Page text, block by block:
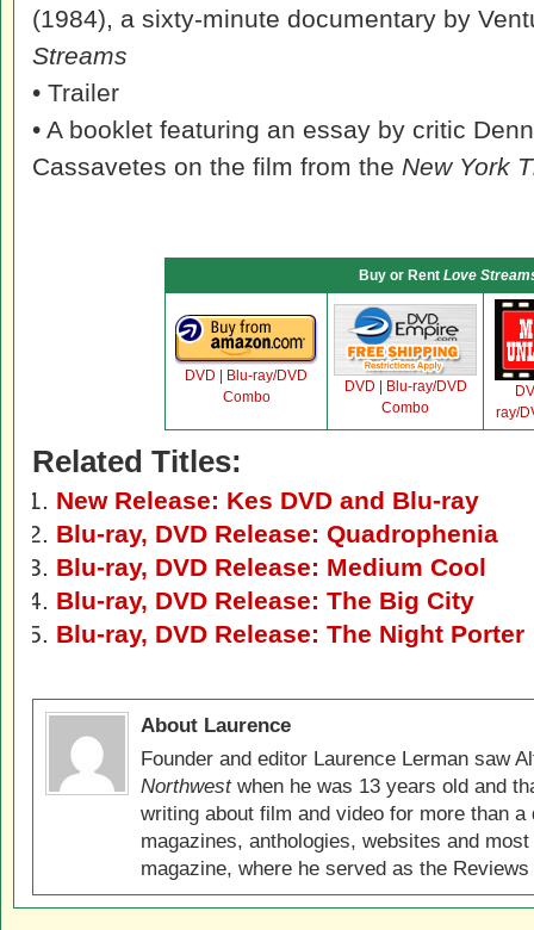
(1984), a sixty-minute documentary by
Streams
• Trailer
• A booklet featuring an essay by critic
Cassavetes on the film from the New York
Buy or Rent Love
DVD
Blu-ray/DVD
Combo
DVD
Blu-ray/DVD
Combo
ray/
Related Titles:
New Release: Kes DVD and Blu-ray
Blu-ray, DVD Release: Quadrophenia
Blu-ray, DVD Release: Medium Cool
Blu-ray, DVD Release: The Big City
Blu-ray, DVD Release: The Night Porter
About Laurence
Founder and editor Laurence Lerman saw
Northwestwhen he was 13 years old and
writing about film and video for more than
magazines, anthologies, websites and
magazine, where he served as the